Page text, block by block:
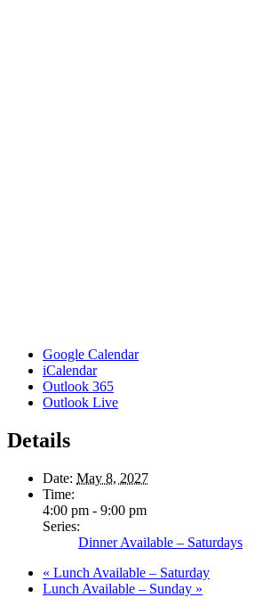
Google Calendar
iCalendar
Outlook 365
Outlook Live
Details
Date: May 8, 2027
Time:
4:00 pm - 9:00 pm
Series:
Dinner Available – Saturdays
« Lunch Available – Saturday
Lunch Available – Sunday »